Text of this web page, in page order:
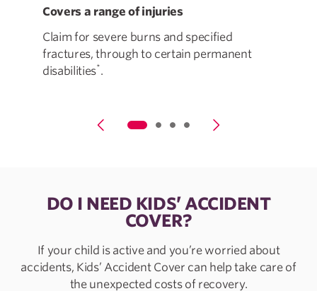
Covers a range of injuries
Claim for severe burns and specified
fractures, through to certain permanent
disabilities*.
DO I NEED KIDS’ ACCIDENT
COVER?
If your child is active and you’re worried about
accidents, Kids’ Accident Cover can help take care of
the unexpected costs of recovery.